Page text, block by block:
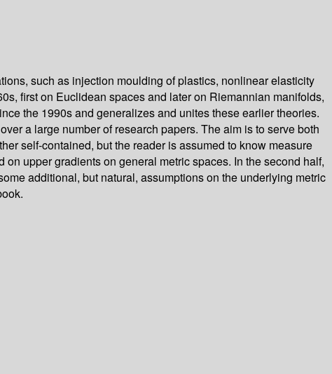
such as injection moulding of plastics, nonlinear elasticity
first on Euclidean spaces and later on Riemannian manifolds,
the 1990s and generalizes and unites these earlier theories.
a large number of research papers. The aim is to serve both
self-contained, but the reader is assumed to know measure
upper gradients on general metric spaces. In the second half,
additional, but natural, assumptions on the underlying metric